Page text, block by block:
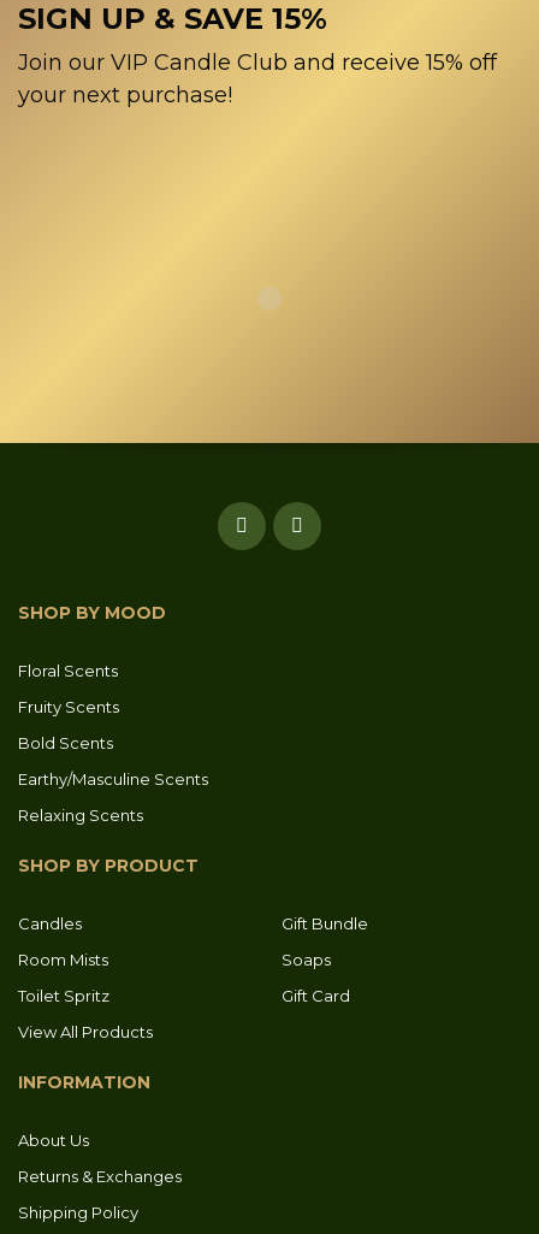
SIGN UP & SAVE 15%
Join our VIP Candle Club and receive 15% off
your next purchase!
SHOP BY MOOD
Floral Scents
Fruity Scents
Bold Scents
Earthy/Masculine Scents
Relaxing Scents
SHOP BY PRODUCT
Candles
Gift Bundle
Room Mists
Soaps
Toilet Spritz
Gift Card
View All Products
INFORMATION
About Us
Returns & Exchanges
Shipping Policy